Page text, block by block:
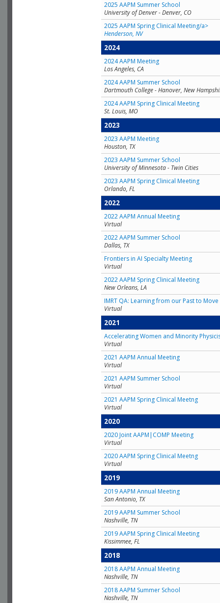
2025 AAPM Summer School
University of Denver - Denver, CO
2025 AAPM Spring Clinical Meeting/a>
Henderson, NV
2024
2024 AAPM Meeting
Los Angeles, CA
2024 AAPM Summer School
Dartmouth College - Hanover, New
2024 AAPM Spring Clinical Meeting
St. Louis, MO
2023
2023 AAPM Meeting
Houston, TX
2023 AAPM Summer School
University of Minnesota - Twin Cities
2023 AAPM Spring Clinical Meeting
Orlando, FL
2022
2022 AAPM Annual Meeting
Virtual
2022 AAPM Summer School
Dallas, TX
Frontiers in AI Specialty Meeting
Virtual
2022 AAPM Spring Clinical Meeting
New Orleans, LA
IMRT QA: Learning from our Past to
Virtual
2021
Accelerating Women and Minority
Virtual
2021 AAPM Annual Meeting
Virtual
2021 AAPM Summer School
Virtual
2021 AAPM Spring Clinical Meetng
Virtual
2020
2020 Joint AAPM|COMP Meeting
Virtual
2020 AAPM Spring Clinical Meetng
Virtual
2019
2019 AAPM Annual Meeting
San Antonio, TX
2019 AAPM Summer School
Nashville, TN
2019 AAPM Spring Clinical Meeting
Kissimmee, FL
2018
2018 AAPM Annual Meeting
Nashville, TN
2018 AAPM Summer School
Nashville, TN